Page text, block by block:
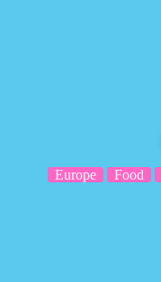
Europe Food